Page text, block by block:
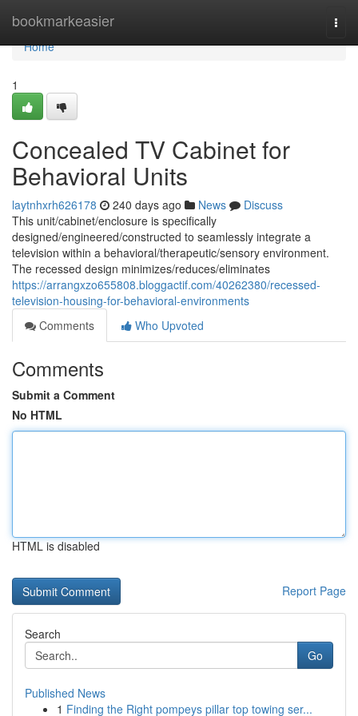
bookmarkeasier
Home
Home
1
Concealed TV Cabinet for
Behavioral Units
laytnhxrh626178 240 days ago News
Discuss
This unit/cabinet/enclosure is specifically
designed/engineered/constructed to seamlessly integrate a
television within a behavioral/therapeutic/sensory environment.
The recessed design minimizes/reduces/eliminates
https://arrangxzo655808.bloggactif.com/40262380/recessed-
television-housing-for-behavioral-environments
Comments
Who Upvoted
Comments
Submit a Comment
No HTML
HTML is disabled
Report Page
Search
Go
Published News
1 Finding the Right pompeys pillar top towing ser...